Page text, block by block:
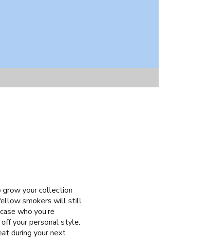
your collection
smokers will still
who you’re
your personal style.
during your next